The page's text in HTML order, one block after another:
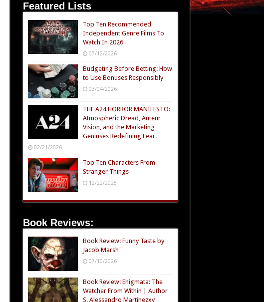
Featured Lists
Top Ten Recommended
Independent Genre Films To
Watch In 2026
07/12/2026
Budgeting Before Betting: How
to Use Bonuses Responsibly
03/04/2026
THE A24 HORROR MANIFESTO:
Atmospheric Dread, Auteur
Vision, and the Marketing
Geniuses Redefining Fear.
02/21/2026
Top Ten Characters From
Stranger Things
12/22/2025
Book Reviews:
Book Review: Funny Taste by
Jacob Marsh
07/10/2026
Book Review: Enigmata: The
Watcher From Within | Author
S. Alessandro Martinezxv